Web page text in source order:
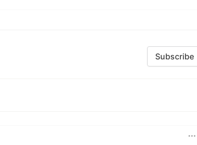
Subscribe